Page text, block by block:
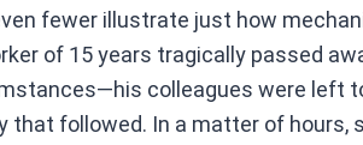
fewer illustrate just how
of 15 years tragically passed
colleagues were left
that followed. In a matter of hours,